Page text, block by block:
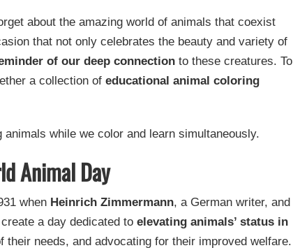
about the amazing world of animals that coexist
that not only celebrates the beauty and variety of
of our deep connection to these creatures. To
a collection of educational animal coloring
animals while we color and learn simultaneously.
Animal Day
when Heinrich Zimmermann, a German writer, and
a day dedicated to elevating animals’ status in
their needs, and advocating for their improved welfare.